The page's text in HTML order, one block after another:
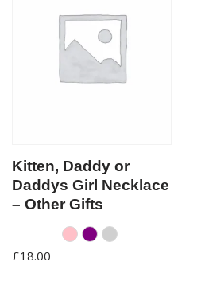
Kitten, Daddy or
Daddys Girl Necklace
– Other Gifts
PinkPurpleSilver
£18.00